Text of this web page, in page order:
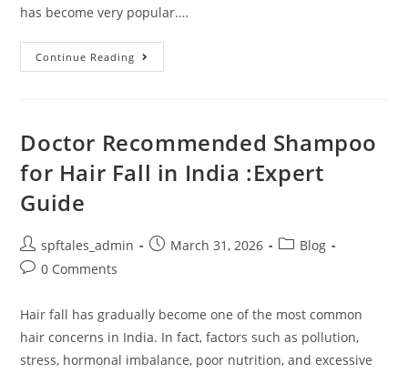
has become very popular.…
Continue Reading
Doctor Recommended Shampoo
for Hair Fall in India :Expert
Guide
spftales_admin March 31, 2026
Blog
0 Comments
Hair fall has gradually become one of the most common
hair concerns in India. In fact, factors such as pollution,
stress, hormonal imbalance, poor nutrition, and excessive